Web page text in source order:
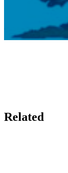
Related